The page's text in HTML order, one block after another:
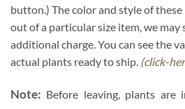
button.) The color and style of these
out of a particular size item, we may
additional charge. You can see the
actual plants ready to ship. (click-
Note: Before leaving, plants are